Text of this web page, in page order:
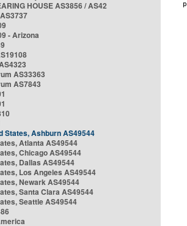
HOUSE AS3856 / AS42
- Arizona
AS33363
AS7843
States, Ashburn AS49544
Atlanta AS49544
Chicago AS49544
Dallas AS49544
Los Angeles AS49544
Newark AS49544
Santa Clara AS49544
Seattle AS49544